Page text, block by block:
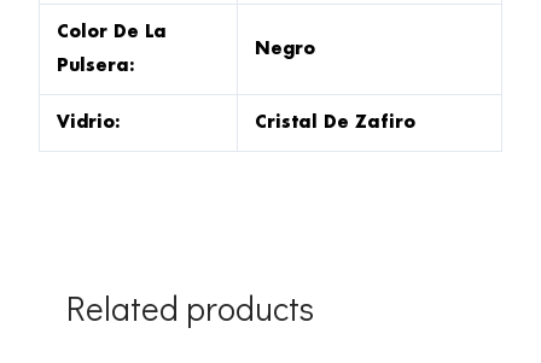
Color De La
Pulsera:
Negro
Vidrio: Cristal De Zafiro
Related products